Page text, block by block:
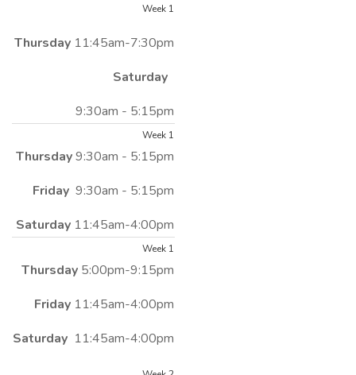
Week 1
Thursday 11:45am-7:30pm
Saturday
9:30am - 5:15pm
Week 1
Thursday9:30am - 5:15pm
Friday 9:30am - 5:15pm
Saturday 11:45am-4:00pm
Week 1
Thursday 5:00pm-9:15pm
Friday 11:45am-4:00pm
Saturday 11:45am-4:00pm